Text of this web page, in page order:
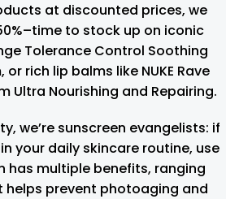
at discounted prices, we
to stock up on iconic
Tolerance Control Soothing
or rich lip balms like NUKE Rave
Ultra Nourishing and Repairing.
we’re sunscreen evangelists: if
your daily skincare routine, use
has multiple benefits, ranging
prevent photoaging and